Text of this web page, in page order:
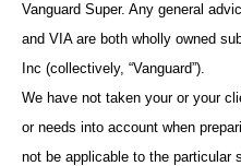
Vanguard Super. Any general
and VIA are both wholly owned
Inc (collectively, “Vanguard”).
We have not taken your or your
or needs into account when
not be applicable to the particular